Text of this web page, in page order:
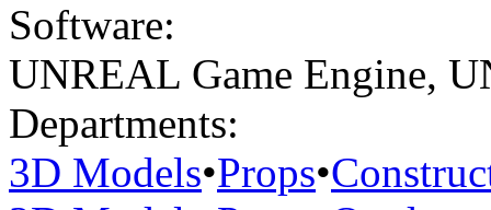
Software:
UNREAL Game Engine,
Departments:
3D Models•Props•